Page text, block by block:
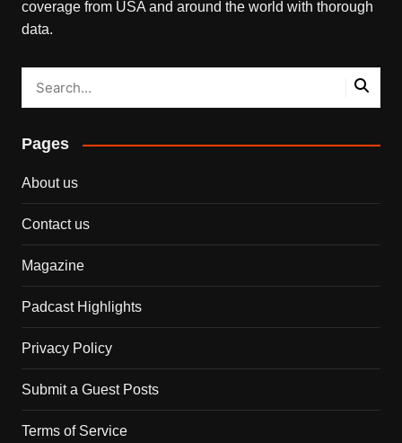
coverage from USA and around the world with thorough
data.
Pages
About us
Contact us
Magazine
Padcast Highlights
Privacy Policy
Submit a Guest Posts
Terms of Service